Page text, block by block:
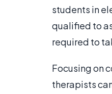
students in
qualified to
required to
Focusing on
therapists